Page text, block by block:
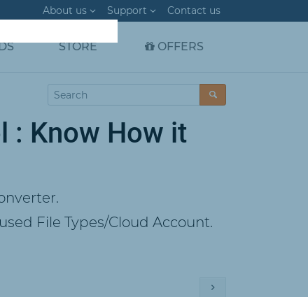
About us Support Contact us
STORE OFFERS
: Know How it
File Types/Cloud Account.